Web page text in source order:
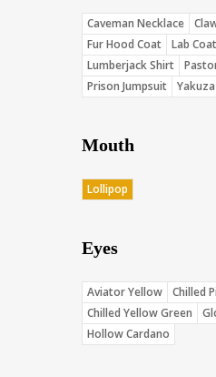
Caveman Necklace
Fur Hood Coat
Lab Coat
Lumberjack Shirt
Prison Jumpsuit
Mouth
Lollipop
Eyes
Aviator Yellow
Chilled
Chilled Yellow Green
Hollow Cardano